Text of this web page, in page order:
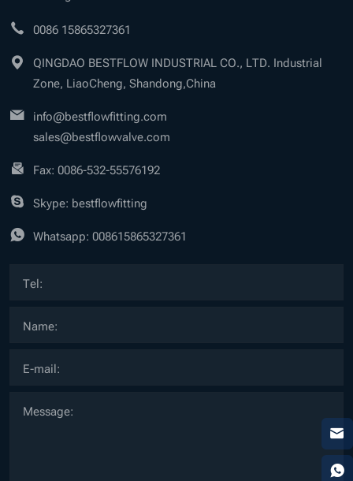
0086 15865327361
QINGDAO BESTFLOW INDUSTRIAL CO., LTD. Industrial
Zone, LiaoCheng, Shandong,China
info@bestflowfitting.com
sales@bestflowvalve.com
Fax: 0086-532-55576192
Skype: bestflowfitting
Whatsapp: 008615865327361